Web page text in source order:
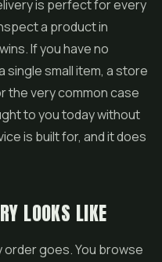
is perfect for every
a product in
If you have no
single small item, a store
the very common case
to you today without
is built for, and it does
LOOKS LIKE
order goes. You browse